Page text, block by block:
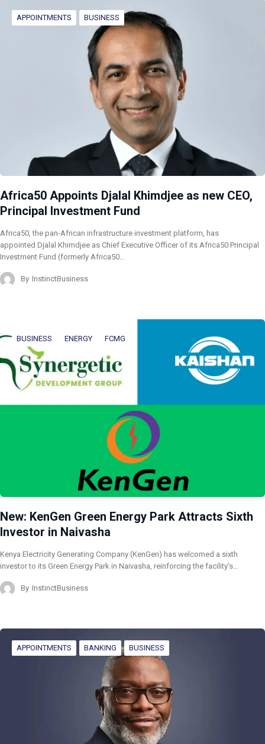
APPOINTMENTS BUSINESS
Africa50 Appoints Djalal Khimdjee as new CEO,
Principal Investment Fund
Africa50, the pan-African infrastructure investment platform, has
appointed Djalal Khimdjee as Chief Executive Officer of its Africa50 Principal
Investment Fund (formerly Africa50…
By InstinctBusiness
BUSINESS ENERGY FCMG
New: KenGen Green Energy Park Attracts Sixth
Investor in Naivasha
Kenya Electricity Generating Company (KenGen) has welcomed a sixth
investor to its Green Energy Park in Naivasha, reinforcing the facility’s…
By InstinctBusiness
APPOINTMENTS BANKING BUSINESS